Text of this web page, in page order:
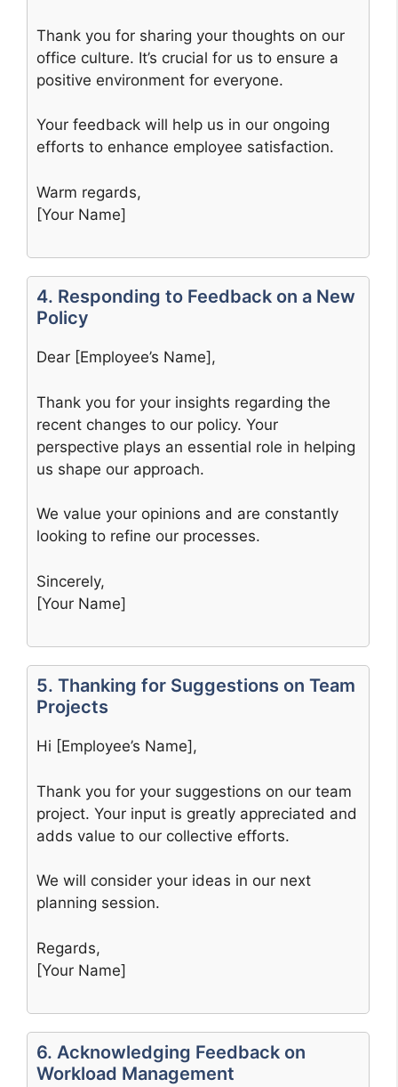
Thank you for sharing your thoughts on our
office culture. It’s crucial for us to ensure a
positive environment for everyone.
Your feedback will help us in our ongoing
efforts to enhance employee satisfaction.
Warm regards,
[Your Name]
4. Responding to Feedback on a New
Policy
Dear [Employee’s Name],
Thank you for your insights regarding the
recent changes to our policy. Your
perspective plays an essential role in helping
us shape our approach.
We value your opinions and are constantly
looking to refine our processes.
Sincerely,
[Your Name]
5. Thanking for Suggestions on Team
Projects
Hi [Employee’s Name],
Thank you for your suggestions on our team
project. Your input is greatly appreciated and
adds value to our collective efforts.
We will consider your ideas in our next
planning session.
Regards,
[Your Name]
6. Acknowledging Feedback on
Workload Management